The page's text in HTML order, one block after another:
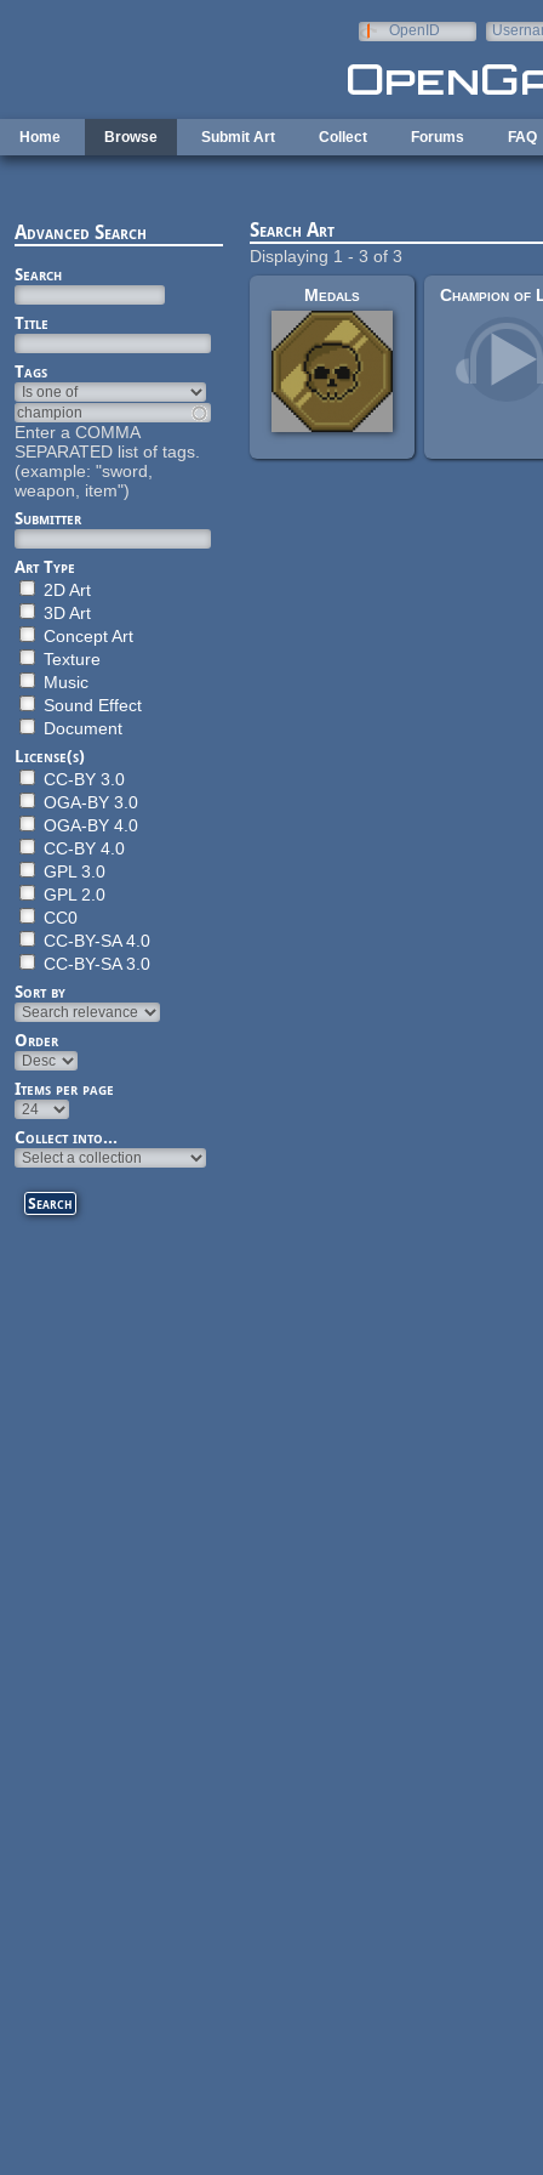
OpenID
Home Browse Submit Art Collect Forums FAQ
Advanced Search
Search
Title
Tags
Enter a COMMA
SEPARATED list of tags.
(example: "sword,
weapon, item")
Submitter
Art Type
2D Art
3D Art
Concept Art
Texture
Music
Sound Effect
Document
License(s)
CC-BY 3.0
OGA-BY 3.0
OGA-BY 4.0
CC-BY 4.0
GPL 3.0
GPL 2.0
CC0
CC-BY-SA 4.0
CC-BY-SA 3.0
Sort by
Order
Items per page
Collect into...
Search Art
Displaying 1 - 3 of 3
Medals